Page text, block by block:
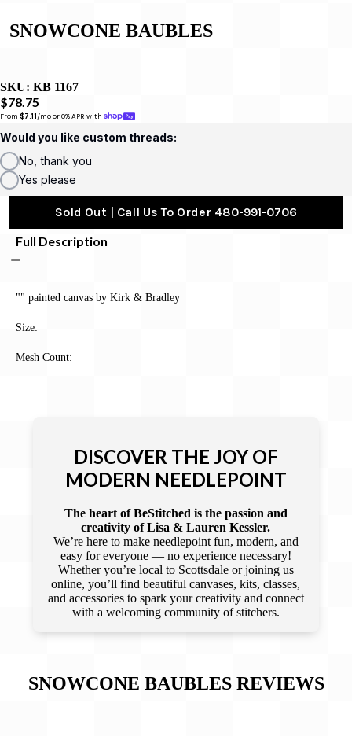
SNOWCONE BAUBLES
SKU: KB 1167
$78.75
From $7.11/mo or 0% APR with
Would you like custom threads:
No, thank you
Yes please
Sold Out | Call Us To Order 480-991-0706
Full Description
"" painted canvas by Kirk & Bradley
Size:
Mesh Count:
DISCOVER THE JOY OF
MODERN NEEDLEPOINT
The heart of BeStitched is the passion and
creativity of Lisa & Lauren Kessler.
We’re here to make needlepoint fun, modern, and
easy for everyone — no experience necessary!
Whether you’re local to Scottsdale or joining us
online, you’ll find beautiful canvases, kits, classes,
and accessories to spark your creativity and connect
with a welcoming community of stitchers.
SNOWCONE BAUBLESREVIEWS